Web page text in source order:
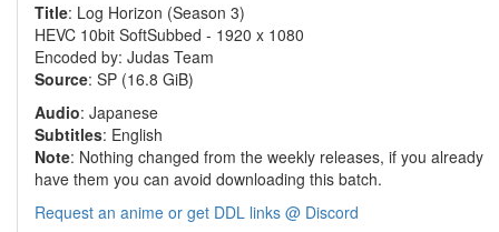
Title: Log Horizon (Season 3)
HEVC 10bit SoftSubbed - 1920 x 1080
Encoded by: Judas Team
Source: SP (16.8 GiB)
Audio: Japanese
Subtitles: English
Note: Nothing changed from the weekly releases, if you already
have them you can avoid downloading this batch.
Request an anime or get DDL links @ Discord